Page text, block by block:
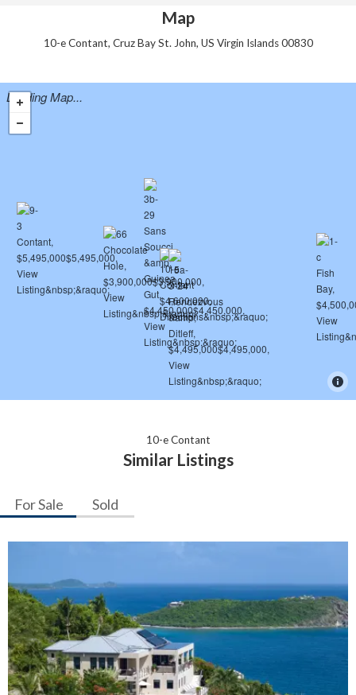
Map
10-e Contant, Cruz Bay St. John, US Virgin Islands 00830
Loading Map...
10-e Contant
Similar Listings
For Sale Sold